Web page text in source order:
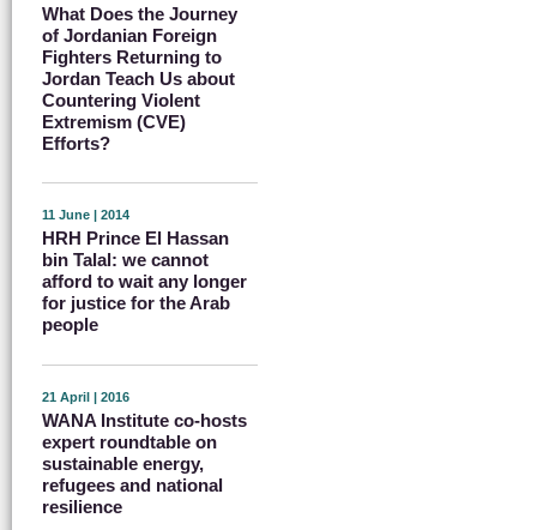
What Does the Journey
of Jordanian Foreign
Fighters Returning to
Jordan Teach Us about
Countering Violent
Extremism (CVE)
Efforts?
11 June | 2014
HRH Prince El Hassan
bin Talal: we cannot
afford to wait any longer
for justice for the Arab
people
21 April | 2016
WANA Institute co-hosts
expert roundtable on
sustainable energy,
refugees and national
resilience